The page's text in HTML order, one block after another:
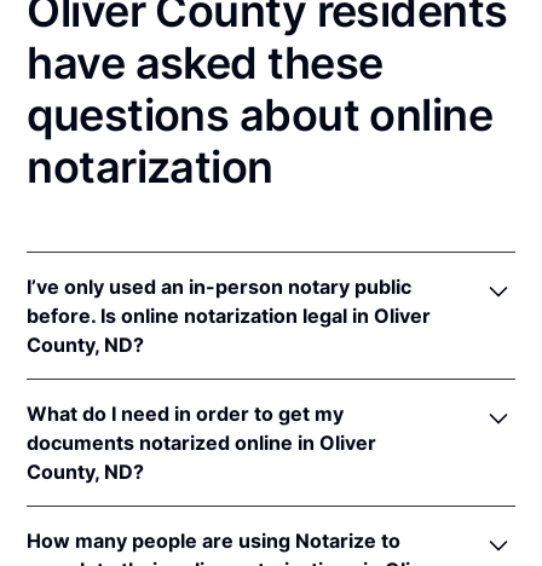
Oliver County residents
have asked these
questions about online
notarization
I’ve only used an in-person notary public
before. Is online notarization legal in Oliver
County, ND?
online notarizations pursuant toN.D. Cent. Code §
44-06.1-13.1
In addition, North Dakota recognizes online
notarizations that are properly performed by
notaries of other states. The applicable interstate
What do I need in order to get my
documents notarized online in Oliver
County, ND?
Dakota, you'll need the following:
How many people are using Notarize to